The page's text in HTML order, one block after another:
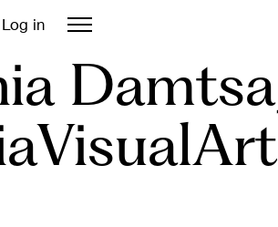
Log in
Episode